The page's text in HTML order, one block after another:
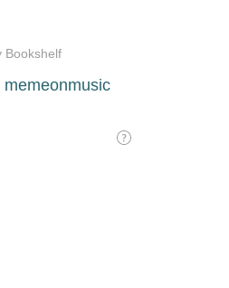
memeonmusic
Bookshelf